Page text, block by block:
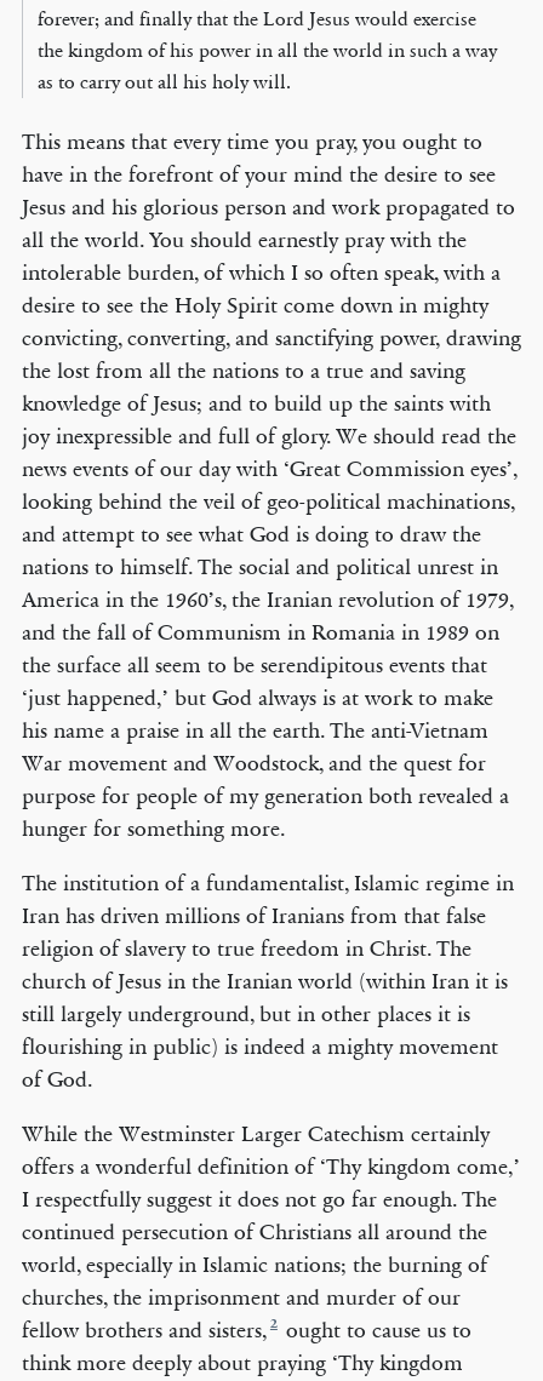
forever; and finally that the Lord Jesus would exercise
the kingdom of his power in all the world in such a way
as to carry out all his holy will.
This means that every time you pray, you ought to
have in the forefront of your mind the desire to see
Jesus and his glorious person and work propagated to
all the world. You should earnestly pray with the
intolerable burden, of which I so often speak, with a
desire to see the Holy Spirit come down in mighty
convicting, converting, and sanctifying power, drawing
the lost from all the nations to a true and saving
knowledge of Jesus; and to build up the saints with
joy inexpressible and full of glory. We should read the
news events of our day with ‘Great Commission eyes’,
looking behind the veil of geo-political machinations,
and attempt to see what God is doing to draw the
nations to himself. The social and political unrest in
America in the 1960’s, the Iranian revolution of 1979,
and the fall of Communism in Romania in 1989 on
the surface all seem to be serendipitous events that
‘just happened,’ but God always is at work to make
his name a praise in all the earth. The anti-Vietnam
War movement and Woodstock, and the quest for
purpose for people of my generation both revealed a
hunger for something more.
The institution of a fundamentalist, Islamic regime in
Iran has driven millions of Iranians from that false
religion of slavery to true freedom in Christ. The
church of Jesus in the Iranian world (within Iran it is
still largely underground, but in other places it is
flourishing in public) is indeed a mighty movement
of God.
While the Westminster Larger Catechism certainly
offers a wonderful definition of ‘Thy kingdom come,’
I respectfully suggest it does not go far enough. The
continued persecution of Christians all around the
world, especially in Islamic nations; the burning of
churches, the imprisonment and murder of our
fellow brothers and sisters, 2 ought to cause us to
think more deeply about praying ‘Thy kingdom